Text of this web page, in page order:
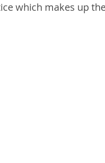
which makes up